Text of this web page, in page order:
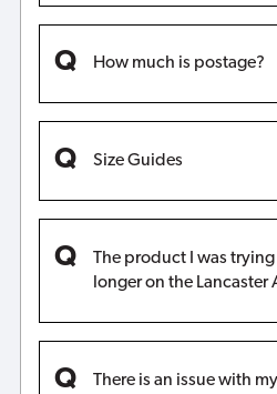
How much is postage?
Size Guides
The product I was
longer on the Lancaster
There is an issue with